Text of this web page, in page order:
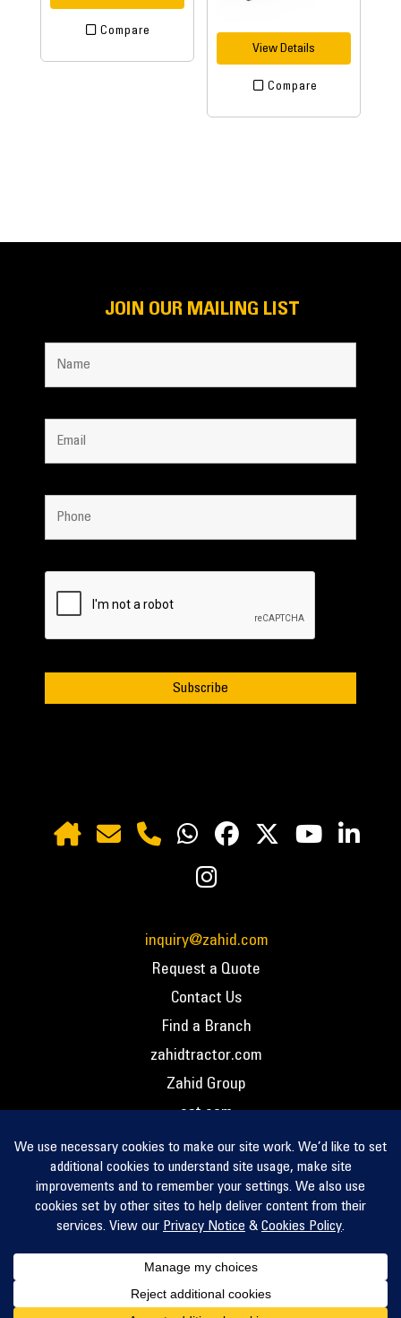
Compare
View Details
Compare
JOIN OUR MAILING LIST
inquiry@zahid.com
Request a Quote
Contact Us
Find a Branch
zahidtractor.com
Zahid Group
cat.com
PCC – Privacy Policy
PCC – Terms and Conditions
PCC – Return Policy
Privacy Notice
Cookie Policy